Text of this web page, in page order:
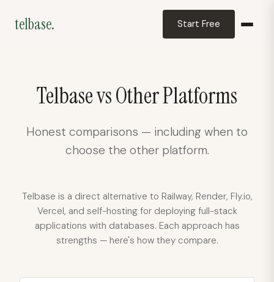
telbase. Start Free
Telbase vs Other Platforms
Honest comparisons — including when to
choose the other platform.
Telbase is a direct alternative to Railway, Render, Fly.io,
Vercel, and self-hosting for deploying full-stack
applications with databases. Each approach has
strengths — here's how they compare.